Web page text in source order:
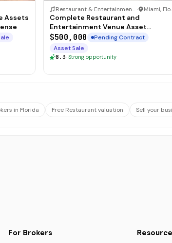
Restaurant & Entertainment Venue ·
Complete Restaurant and
Entertainment Venue Asset
Package
$500,000
Pending Contract
Asset Sale
8.3· Strong opportunity
in Florida Free Restaurant valuation Sell your
For Brokers